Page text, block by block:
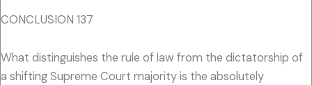
CONCLUSION 137
What distinguishes the rule of law from the dictatorship of
a shifting Supreme Court majority is the absolutely